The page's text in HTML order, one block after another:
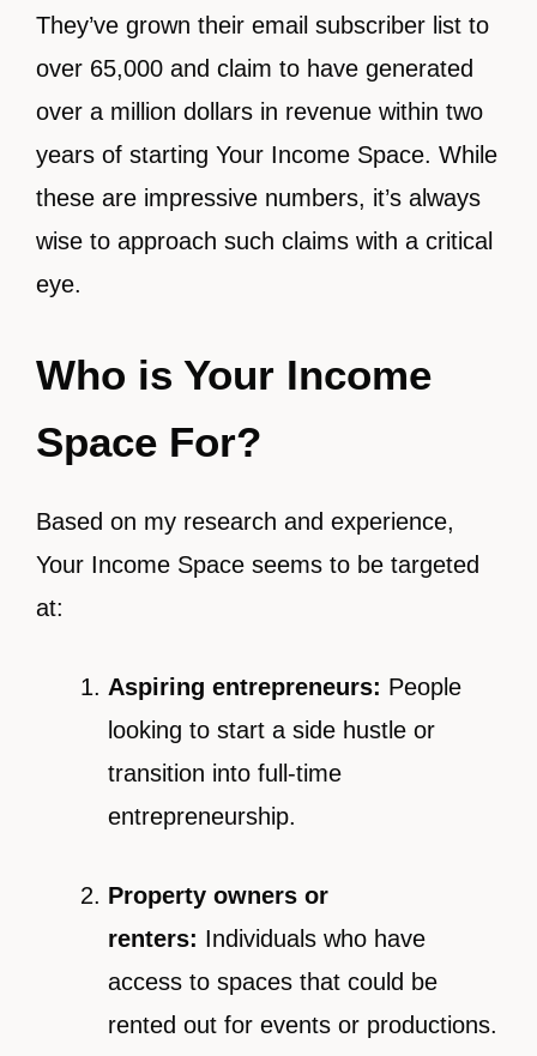
They’ve grown their email subscriber list to
over 65,000 and claim to have generated
over a million dollars in revenue within two
years of starting Your Income Space. While
these are impressive numbers, it’s always
wise to approach such claims with a critical
eye.
Who is Your Income
Space For?
Based on my research and experience,
Your Income Space seems to be targeted
at:
Aspiring entrepreneurs: People
looking to start a side hustle or
transition into full-time
entrepreneurship.
Property owners or
renters: Individuals who have
access to spaces that could be
rented out for events or productions.